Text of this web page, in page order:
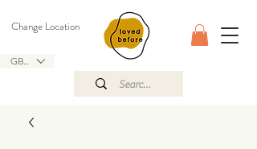
GBP (£)
Change Location